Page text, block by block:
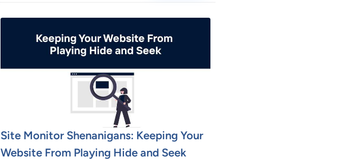
Site Monitor Shenanigans: Keeping Your
Website From Playing Hide and Seek